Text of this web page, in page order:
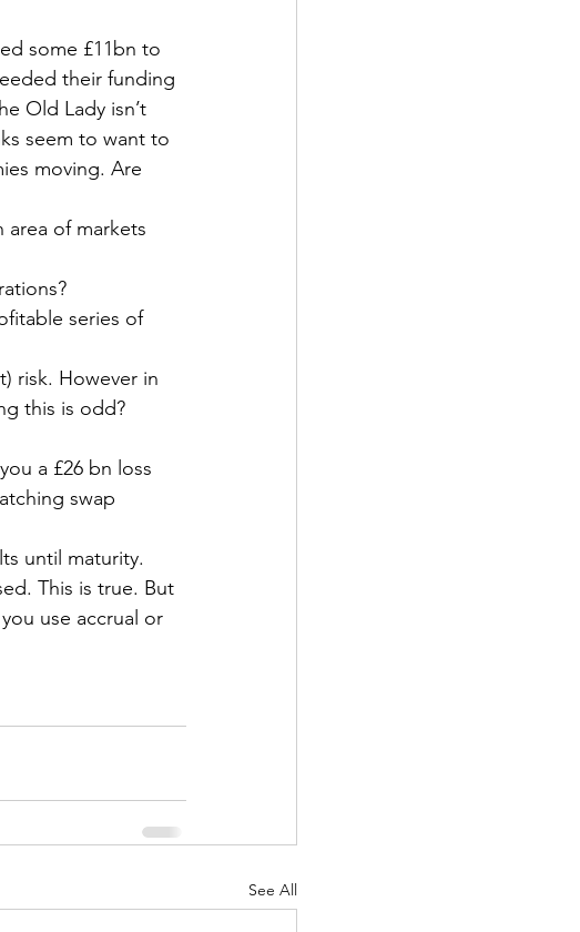
some £11bn to
their funding
Old Lady isn’t
seem to want to
moving. Are
of markets
series of
risk. However in
this is odd?
a £26 bn loss
swap
until maturity.
This is true. But
use accrual or
See All